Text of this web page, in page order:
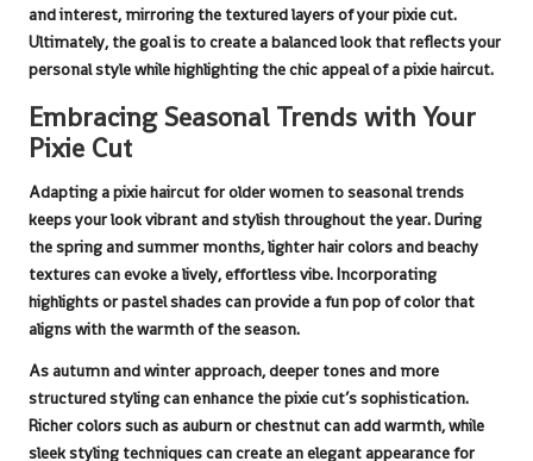
and interest, mirroring the textured layers of yourpixie cut.
Ultimately, the goal is to create a balanced look that reflects your
personal style while highlighting the chic appeal of apixie haircut.
Embracing Seasonal Trends with Your
Pixie Cut
Adapting apixie haircut for older women to seasonal trends
keeps your look vibrant and stylish throughout the year. During
the spring and summer months, lighter hair colors and beachy
textures can evoke a lively, effortless vibe. Incorporating
highlights or pastel shades can provide a fun pop of color that
aligns with the warmth of the season.
As autumn and winter approach, deeper tones and more
structured styling can enhance thepixie cut’s sophistication.
Richer colors such as auburn or chestnut can add warmth, while
sleek styling techniques can create an elegant appearance for